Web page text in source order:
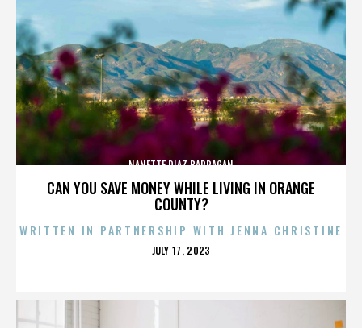
CAN YOU SAVE MONEY WHILE LIVING IN ORANGE
COUNTY?
NANETTE DIAZ BARRAGAN
WRITTEN IN PARTNERSHIP WITH JENNA CHRISTINE
POSTED
JULY 17, 2023